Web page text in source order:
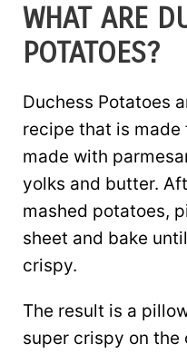
WHAT ARE
POTATOES?
Duchess Potatoes
recipe that is
made with
yolks and butter.
mashed potatoes,
sheet and bake
crispy.
The result is a
super crispy on